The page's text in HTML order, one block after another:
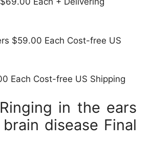
$59.00 Each Cost-free US
Each Cost-free US Shipping
in the ears
disease Final